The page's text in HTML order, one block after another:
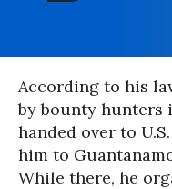
According to his
by bounty hunters
handed over to
him to
While there, he